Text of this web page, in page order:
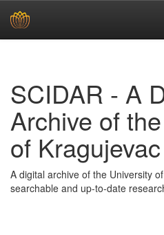
SCIDAR - A
Archive of
of Kragujevac
A digital archive of the University
searchable and up-to-date